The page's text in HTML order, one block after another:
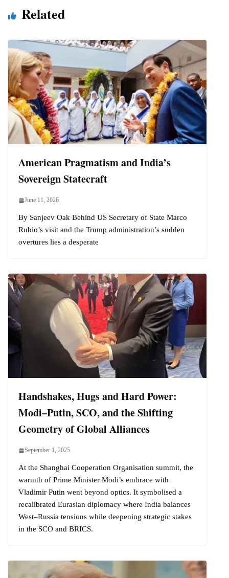
Related
American Pragmatism and India’s
Sovereign Statecraft
June 11, 2026
By Sanjeev Oak Behind US Secretary of State Marco
Rubio’s visit and the Trump administration’s sudden
overtures lies a desperate
Handshakes, Hugs and Hard Power:
Modi–Putin, SCO, and the Shifting
Geometry of Global Alliances
September 1, 2025
At the Shanghai Cooperation Organisation summit, the
warmth of Prime Minister Modi’s embrace with
Vladimir Putin went beyond optics. It symbolised a
recalibrated Eurasian diplomacy where India balances
West–Russia tensions while deepening strategic stakes
in the SCO and BRICS.